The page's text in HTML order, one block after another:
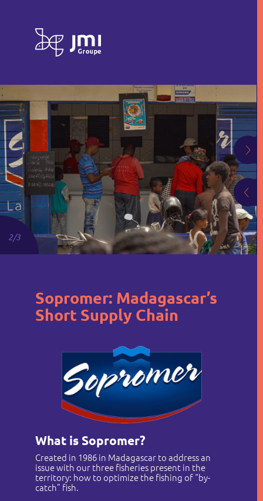
2/3
Sopromer: Madagascar’s
Short Supply Chain
What is Sopromer?
Created in 1986 in Madagascar to address an
issue with our three fisheries present in the
territory: how to optimize the fishing of “by-
catch” fish.
Who are we?
Our companies
News
Recruitement